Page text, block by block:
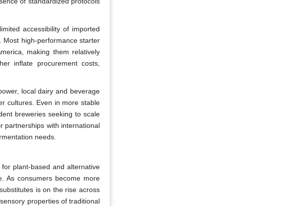
accessibility of imported
Most high-performance starter
making them relatively
inflate procurement costs,
local dairy and beverage
cultures. Even in more stable
breweries seeking to scale
partnerships with international
needs.
plant-based and alternative
As consumers become more
is on the rise across
properties of traditional